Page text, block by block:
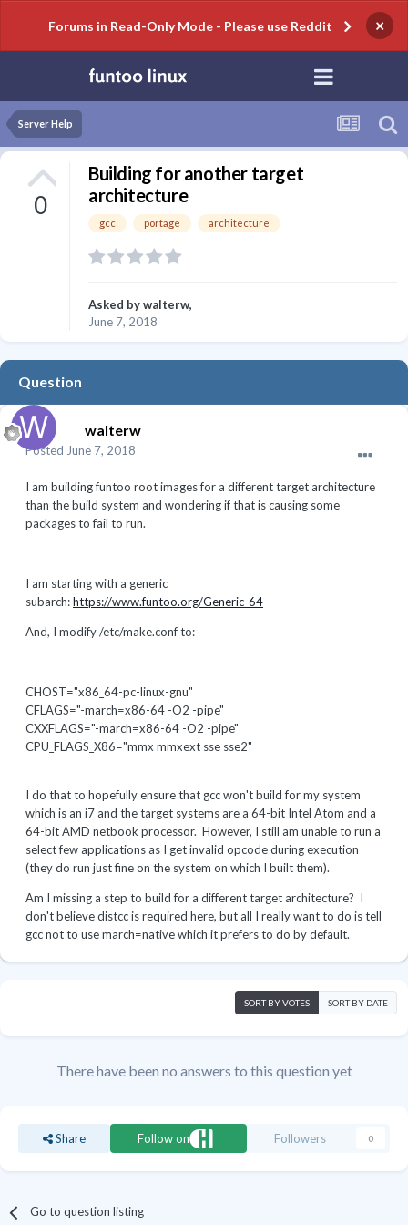
Forums in Read-Only Mode - Please use Reddit ×
Server Help
0
Building for another target
architecture
gcc portage architecture
Asked bywalterw,
June 7, 2018
Question
walterw
Posted June 7, 2018
I am building funtoo root images for a different target architecture
than the build system and wondering if that is causing some
packages to fail to run.
I am starting with a generic
subarch:https://www.funtoo.org/Generic_64
And, I modify /etc/make.conf to:
CHOST="x86_64-pc-linux-gnu"
CFLAGS="-march=x86-64 -O2 -pipe"
CXXFLAGS="-march=x86-64 -O2 -pipe"
CPU_FLAGS_X86="mmx mmxext sse sse2"
I do that to hopefully ensure that gcc won't build for my system
which is an i7 and the target systems are a 64-bit Intel Atom and a
64-bit AMD netbook processor. However, I still am unable to run a
select few applications as I get invalid opcode during execution
(they do run just fine on the system on which I built them).
Am I missing a step to build for a different target architecture? I
don't believe distcc is required here, but all I really want to do is tell
gcc not to use march=native which it prefers to do by default.
SORT BY VOTES SORT BY DATE
There have been no answers to this question yet
Share Follow on Followers 0
Go to question listing